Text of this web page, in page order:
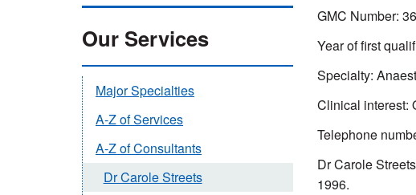
GMC Number:
Year of first
Specialty:
Clinical interest:
Telephone
Dr Carole
1996.
Our Services
Major Specialties
A-Z of Services
A-Z of Consultants
Dr Carole Streets